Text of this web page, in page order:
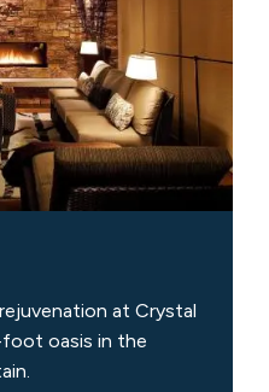
at Crystal
foot oasis in the